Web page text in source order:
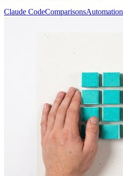
Claude CodeComparisonsAutomation